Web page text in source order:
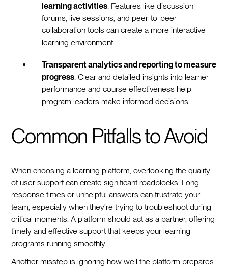
learning activities: Features like discussion
forums, live sessions, and peer-to-peer
collaboration tools can create a more interactive
learning environment.
Transparent analytics and reporting to measure
progress: Clear and detailed insights into learner
performance and course effectiveness help
program leaders make informed decisions.
Common Pitfalls to Avoid
When choosing a learning platform, overlooking the quality
of user support can create significant roadblocks. Long
response times or unhelpful answers can frustrate your
team, especially when they’re trying to troubleshoot during
critical moments. A platform should act as a partner, offering
timely and effective support that keeps your learning
programs running smoothly.
Another misstep is ignoring how well the platform prepares